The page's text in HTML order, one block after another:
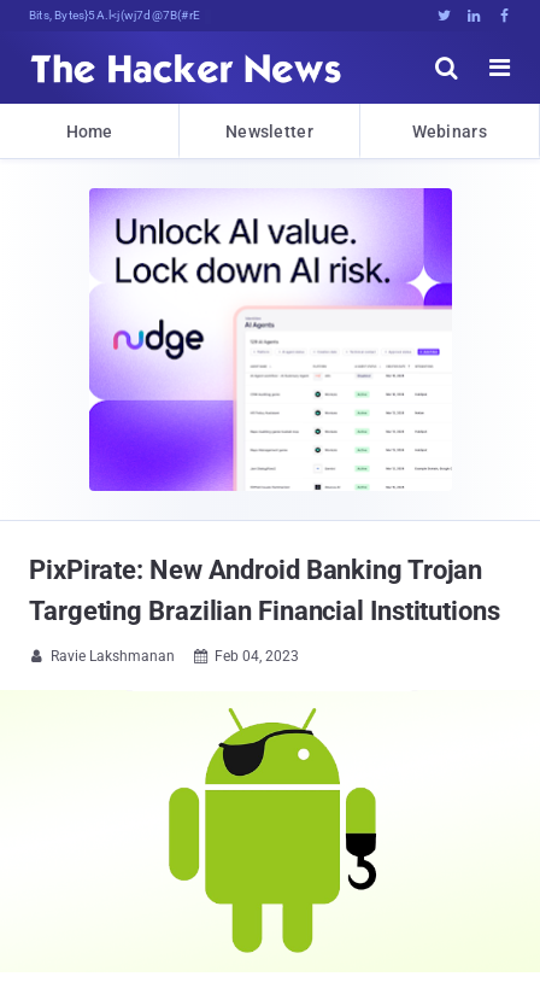
Bits, Bytes, and Breaking News   


Home Newsletter Webinars
PixPirate: New Android Banking Trojan
Targeting Brazilian Financial Institutions
 Ravie Lakshmanan  Feb 04, 2023